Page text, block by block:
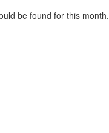
be found for this month.